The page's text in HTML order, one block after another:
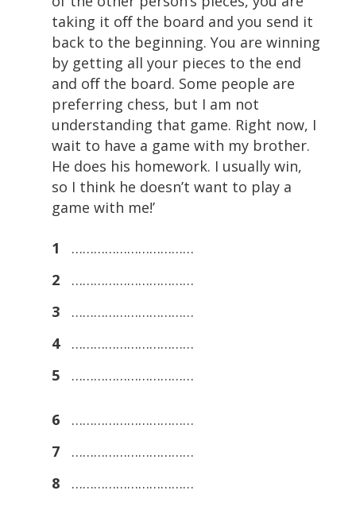
taking it oﬀ the board and you send it
back to the beginning. You are winning
by getting all your pieces to the end
and oﬀ the board. Some people are
preferring chess, but I am not
understanding that game. Right now, I
wait to have a game with my brother.
He does his homework. I usually win,
so I think he doesn’t want to play a
game with me!’
1
……………………………
2
……………………………
3
……………………………
4
……………………………
5
……………………………
6
……………………………
7
……………………………
8
……………………………